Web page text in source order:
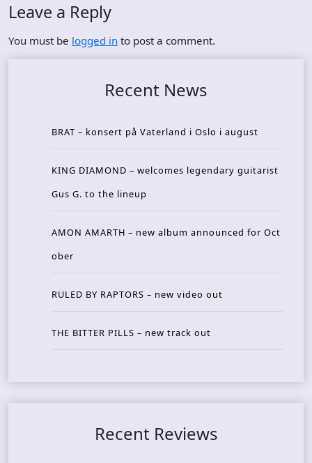
Leave a Reply
You must be logged in to post a comment.
Recent News
BRAT – konsert på Vaterland i Oslo i august
KING DIAMOND – welcomes legendary guitarist
Gus G. to the lineup
AMON AMARTH – new album announced for Oct
ober
RULED BY RAPTORS – new video out
THE BITTER PILLS – new track out
Recent Reviews